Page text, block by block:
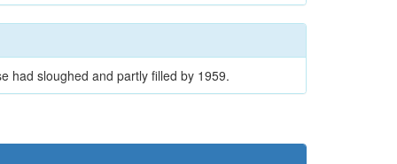
had sloughed and partly filled by 1959.